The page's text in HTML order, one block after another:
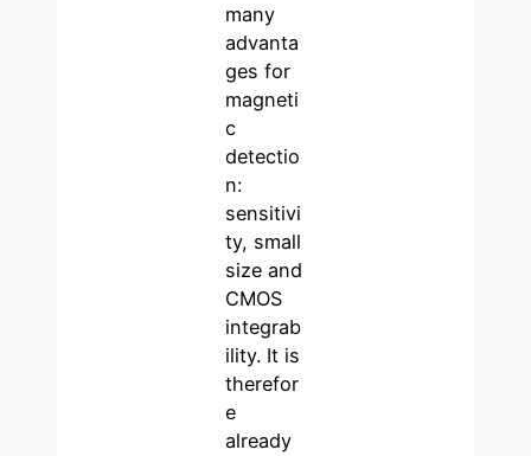
many
advanta
ges for
magneti
c
detectio
n:
sensitivi
ty, small
size and
CMOS
integrab
ility. It is
therefor
e
already